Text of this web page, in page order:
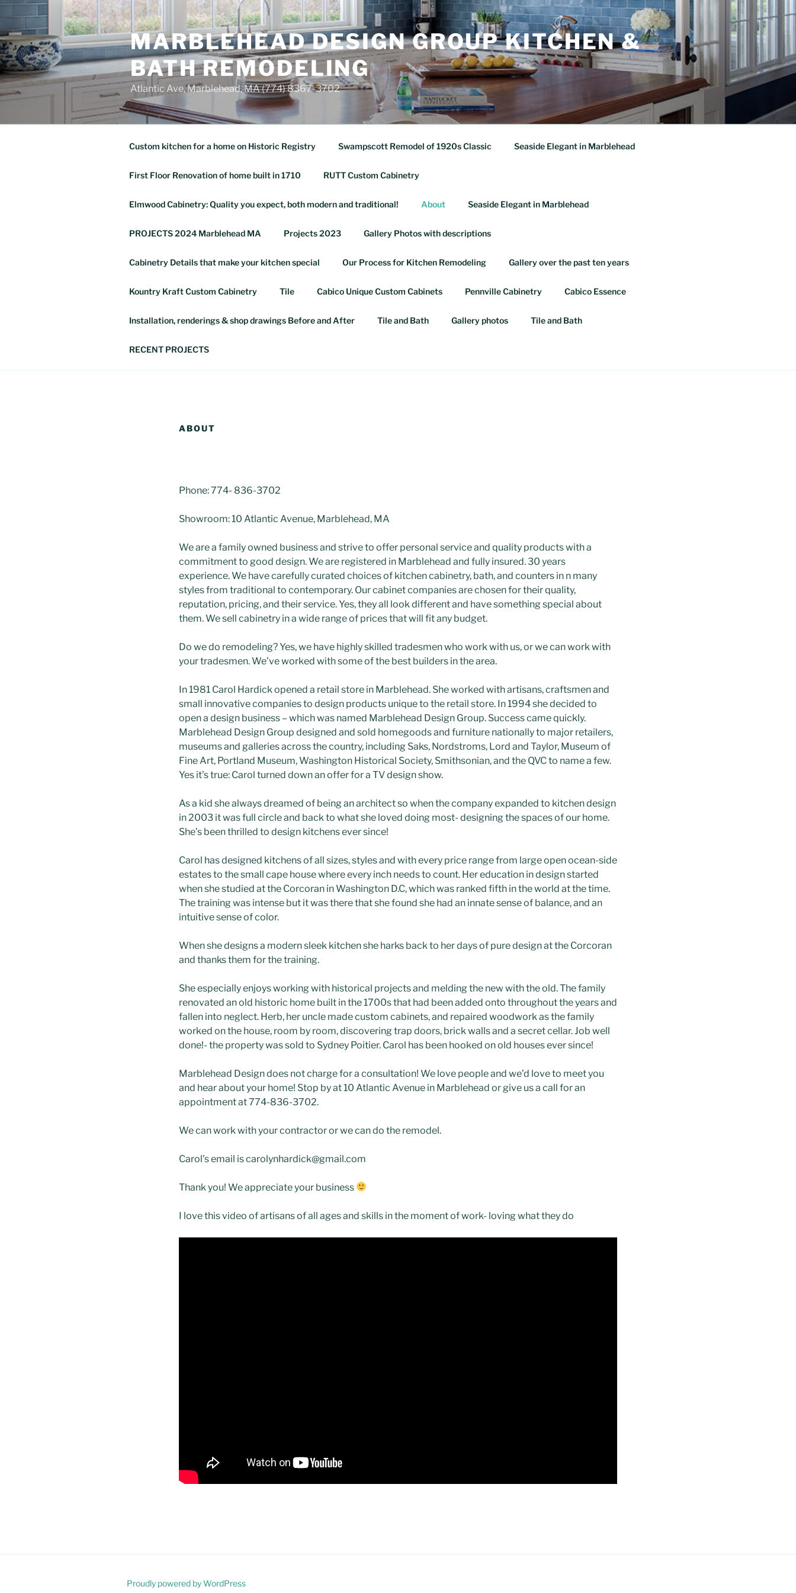
Skip
content
MARBLEHEAD DESIGN GROUP KITCHEN &
BATH REMODELING
Atlantic Ave, Marblehead, MA (774) 8367-3702
Custom kitchen for a home on Historic Registry Swampscott Remodel of 1920s Classic Seaside Elegant in Marblehead
First Floor Renovation of home built in 1710 RUTT Custom Cabinetry
Elmwood Cabinetry: Quality you expect, both modern and traditional! About Seaside Elegant in Marblehead
PROJECTS 2024 Marblehead MA Projects 2023 Gallery Photos with descriptions
Cabinetry Details that make your kitchen special Our Process for Kitchen Remodeling Gallery over the past ten years
Kountry Kraft Custom Cabinetry Tile Cabico Unique Custom Cabinets Pennville Cabinetry Cabico Essence
Installation, renderings & shop drawings Before and After Tile and Bath Gallery photos Tile and Bath
RECENT PROJECTS
ABOUT
Phone: 774- 836-3702
Showroom: 10 Atlantic Avenue, Marblehead, MA
We are a family owned business and strive to offer personal service and quality products with a
commitment to good design. We are registered in Marblehead and fully insured. 30 years
experience. We have carefully curated choices of kitchen cabinetry, bath, and counters in n many
styles from traditional to contemporary. Our cabinet companies are chosen for their quality,
reputation, pricing, and their service. Yes, they all look different and have something special about
them. We sell cabinetry in a wide range of prices that will fit any budget.
Do we do remodeling? Yes, we have highly skilled tradesmen who work with us, or we can work with
your tradesmen. We’ve worked with some of the best builders in the area.
In 1981 Carol Hardick opened a retail store in Marblehead. She worked with artisans, craftsmen and
small innovative companies to design products unique to the retail store. In 1994 she decided to
open a design business – which was named Marblehead Design Group. Success came quickly.
Marblehead Design Group designed and sold homegoods and furniture nationally to major retailers,
museums and galleries across the country, including Saks, Nordstroms, Lord and Taylor, Museum of
Fine Art, Portland Museum, Washington Historical Society, Smithsonian, and the QVC to name a few.
Yes it’s true: Carol turned down an offer for a TV design show.
As a kid she always dreamed of being an architect so when the company expanded to kitchen design
in 2003 it was full circle and back to what she loved doing most- designing the spaces of our home.
She’s been thrilled to design kitchens ever since!
Carol has designed kitchens of all sizes, styles and with every price range from large open ocean-side
estates to the small cape house where every inch needs to count. Her education in design started
when she studied at the Corcoran in Washington D.C, which was ranked fifth in the world at the time.
The training was intense but it was there that she found she had an innate sense of balance, and an
intuitive sense of color.
When she designs a modern sleek kitchen she harks back to her days of pure design at the Corcoran
and thanks them for the training.
She especially enjoys working with historical projects and melding the new with the old. The family
renovated an old historic home built in the 1700s that had been added onto throughout the years and
fallen into neglect. Herb, her uncle made custom cabinets, and repaired woodwork as the family
worked on the house, room by room, discovering trap doors, brick walls and a secret cellar. Job well
done!- the property was sold to Sydney Poitier. Carol has been hooked on old houses ever since!
Marblehead Design does not charge for a consultation! We love people and we’d love to meet you
and hear about your home! Stop by at 10 Atlantic Avenue in Marblehead or give us a call for an
appointment at 774-836-3702.
We can work with your contractor or we can do the remodel.
Carol’s email is carolynhardick@gmail.com
Thank you! We appreciate your business
I love this video of artisans of all ages and skills in the moment of work- loving what they do
Proudly powered by WordPress